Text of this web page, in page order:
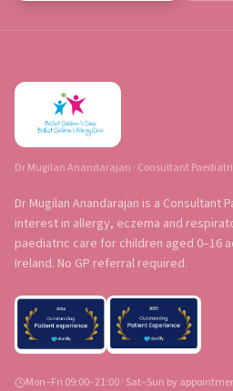
Dr Mugilan Anandarajan · Consultant
Dr Mugilan Anandarajan is a Consultant
interest in allergy, eczema and
paediatric care for children aged 0–16
Ireland. No GP referral required.
Mon–Fri 09:00–21:00 · Sat–Sun by